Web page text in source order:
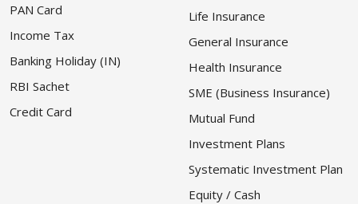
PAN Card
Income Tax
Banking Holiday (IN)
RBI Sachet
Credit Card
Life Insurance
General Insurance
Health Insurance
SME (Business Insurance)
Mutual Fund
Investment Plans
Systematic Investment Plan
Equity / Cash